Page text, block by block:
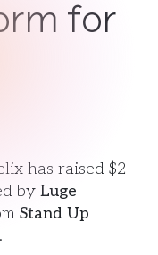
for
has raised $2
by Luge
Stand Up
.